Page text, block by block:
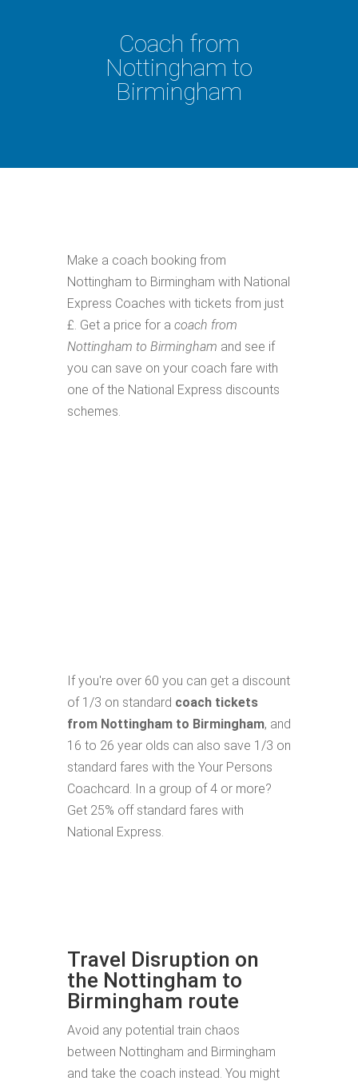
Coach from
Nottingham to
Birmingham
Make a coach booking from
Nottingham to Birmingham with National
Express Coaches with tickets from just
£. Get a price for a coach from
Nottingham to Birmingham and see if
you can save on your coach fare with
one of the National Express discounts
schemes.
If you're over 60 you can get a discount
of 1/3 on standard coach tickets
from Nottingham to Birmingham, and
16 to 26 year olds can also save 1/3 on
standard fares with the Your Persons
Coachcard. In a group of 4 or more?
Get 25% off standard fares with
National Express.
Travel Disruption on
the Nottingham to
Birmingham route
Avoid any potential train chaos
between Nottingham and Birmingham
and take the coach instead. You might